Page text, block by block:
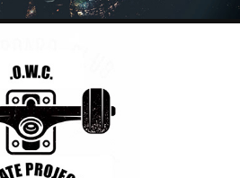
SKATE PROJECT
2023